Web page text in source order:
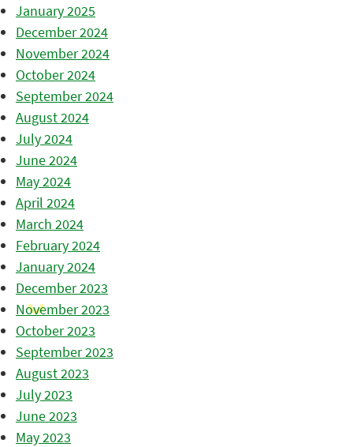
January 2025
December 2024
November 2024
October 2024
September 2024
August 2024
July 2024
June 2024
May 2024
April 2024
March 2024
February 2024
January 2024
December 2023
November 2023
October 2023
September 2023
August 2023
July 2023
June 2023
May 2023